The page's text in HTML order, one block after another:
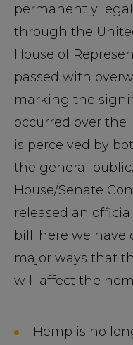
permanently
through the
House of
passed with
marking the
occurred over
is perceived by
the general
House/Senate
released an
bill; here we have
major ways that
will affect the
Hemp is no